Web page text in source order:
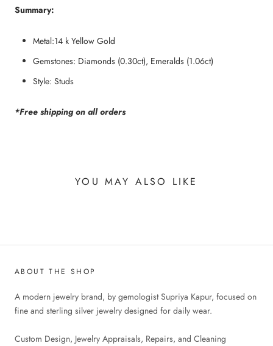
Summary:
Metal:14 k Yellow Gold
Gemstones: Diamonds (0.30ct), Emeralds (1.06ct)
Style: Studs
*Free shipping on all orders
YOU MAY ALSO LIKE
ABOUT THE SHOP
A modern jewelry brand, by gemologist Supriya Kapur, focused on
fine and sterling silver jewelry designed for daily wear.
Custom Design, Jewelry Appraisals, Repairs, and Cleaning